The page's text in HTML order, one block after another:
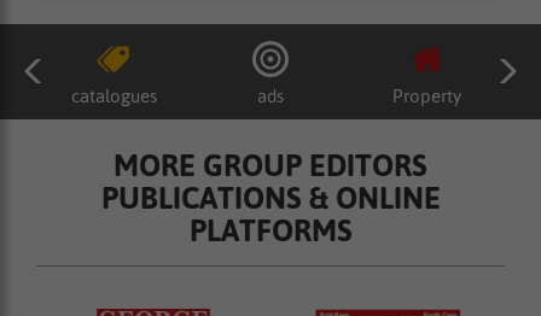
catalogues ads Property
MORE GROUP EDITORS
PUBLICATIONS & ONLINE
PLATFORMS